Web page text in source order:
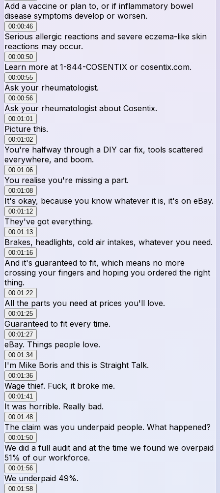
Add a vaccine or plan to, or if inflammatory bowel
disease symptoms develop or worsen.
00:00:46
Serious allergic reactions and severe eczema-like skin
reactions may occur.
00:00:50
Learn more at 1-844-COSENTIX or cosentix.com.
00:00:55
Ask your rheumatologist.
00:00:56
Ask your rheumatologist about Cosentix.
00:01:01
Picture this.
00:01:02
You're halfway through a DIY car fix, tools scattered
everywhere, and boom.
00:01:06
You realise you're missing a part.
00:01:08
It's okay, because you know whatever it is, it's on eBay.
00:01:12
They've got everything.
00:01:13
Brakes, headlights, cold air intakes, whatever you need.
00:01:16
And it's guaranteed to fit, which means no more
crossing your fingers and hoping you ordered the right
thing.
00:01:22
All the parts you need at prices you'll love.
00:01:25
Guaranteed to fit every time.
00:01:27
eBay. Things people love.
00:01:34
I'm Mike Boris and this is Straight Talk.
00:01:36
Wage thief. Fuck, it broke me.
00:01:41
It was horrible. Really bad.
00:01:48
The claim was you underpaid people. What happened?
00:01:50
We did a full audit and at the time we found we overpaid
51% of our workforce.
00:01:56
We underpaid 49%.
00:01:58